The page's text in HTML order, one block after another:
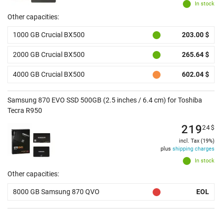
In stock
Other capacities:
1000 GB Crucial BX500 203.00 $
2000 GB Crucial BX500 265.64 $
4000 GB Crucial BX500 602.04 $
Samsung 870 EVO SSD 500GB (2.5 inches / 6.4 cm) for Toshiba
Tecra R950
In stock
21924$
incl. Tax (19%)
plus shipping charges
Other capacities:
8000 GB Samsung 870 QVO EOL